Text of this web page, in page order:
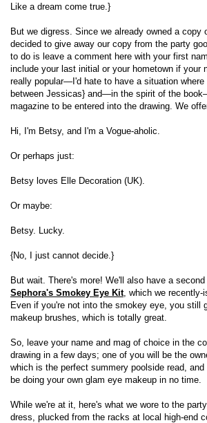
Like a dream come true.}
But we digress. Since we already owned a copy
decided to give away our copy from the party
to do is leave a comment here with your first
include your last initial or your hometown if your
really popular—I'd hate to have a situation where
between Jessicas} and—in the spirit of the
magazine to be entered into the drawing. We
Hi, I'm Betsy, and I'm a Vogue-aholic.
Or perhaps just:
Betsy loves Elle Decoration (UK).
Or maybe:
Betsy. Lucky.
{No, I just cannot decide.}
But wait. There's more! We'll also have a
Sephora's Smokey Eye Kit, which we recently-
Even if you're not into the smokey eye, you still
makeup brushes, which is totally great.
So, leave your name and mag of choice in the
drawing in a few days; one of you will be the
which is the perfect summery poolside read, and
be doing your own glam eye makeup in no time.
While we're at it, here's what we wore to the
dress, plucked from the racks at local high-end